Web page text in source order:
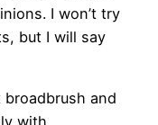
I won’t try
but I will say
broadbrush and
with